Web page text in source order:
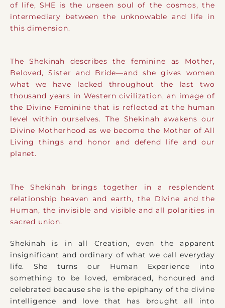
of life, SHE is the unseen soul of the cosmos, the
intermediary between the unknowable and life in
this dimension.
The Shekinah describes the feminine as Mother,
Beloved, Sister and Bride—and she gives women
what we have lacked throughout the last two
thousand years in Western civilization, an image of
the Divine Feminine that is reflected at the human
level within ourselves. The Shekinah awakens our
Divine Motherhood as we become the Mother of All
Living things and honor and defend life and our
planet.
The Shekinah brings together in a resplendent
relationship heaven and earth, the Divine and the
Human, the invisible and visible and all polarities in
sacred union.
Shekinah is in all Creation, even the apparent
insignificant and ordinary of what we call everyday
life. She turns our Human Experience into
something to be loved, embraced, honoured and
celebrated because she is the epiphany of the divine
intelligence and love that has brought all into